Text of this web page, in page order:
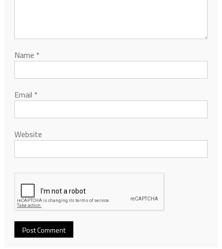
Name *
Email *
Website